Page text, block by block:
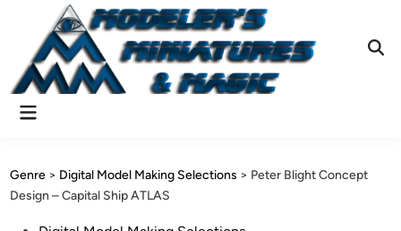
content
Main
Genre > Digital Model Making Selections > Peter Blight Concept
Design – Capital Ship ATLAS